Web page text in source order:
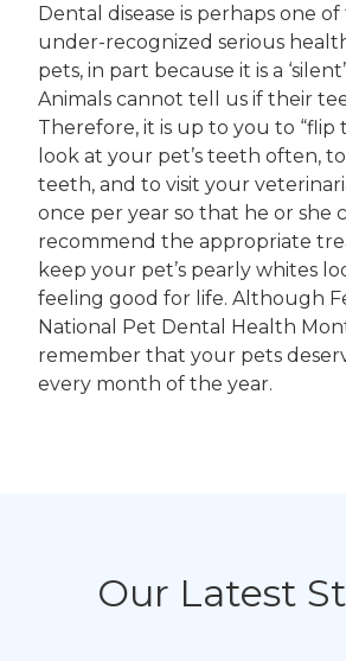
Dental disease is perhaps one
under-recognized serious
pets, in part because it is a
Animals cannot tell us if their
Therefore, it is up to you to “flip
look at your pet’s teeth often,
teeth, and to visit your
once per year so that he or she
recommend the appropriate
keep your pet’s pearly whites
feeling good for life. Although
National Pet Dental Health
remember that your pets
every month of the year.
Our Latest